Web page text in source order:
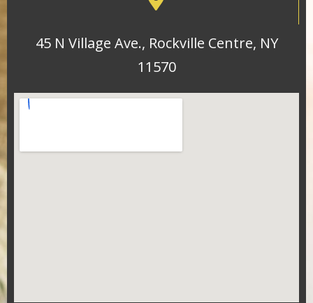
45 N Village Ave., Rockville Centre, NY
11570